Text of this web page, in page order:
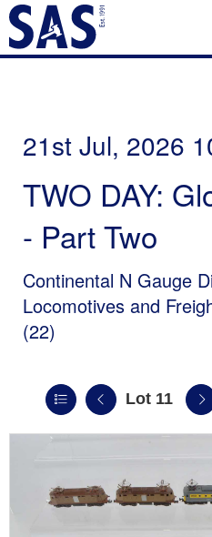
21st Jul, 2026
TWO DAY:
- Part Two
Continental N Gauge
Locomotives and
(22)
Lot 11